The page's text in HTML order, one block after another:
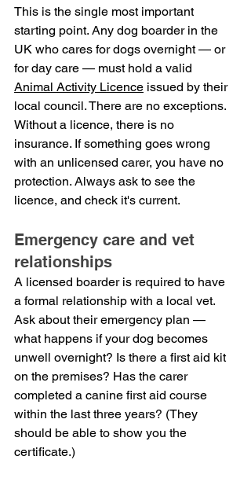
This is the single most important
starting point. Any dog boarder in the
UK who cares for dogs overnight — or
for day care — must hold a valid
Animal Activity Licence issued by their
local council. There are no exceptions.
Without a licence, there is no
insurance. If something goes wrong
with an unlicensed carer, you have no
protection. Always ask to see the
licence, and check it's current.
Emergency care and vet
relationships
A licensed boarder is required to have
a formal relationship with a local vet.
Ask about their emergency plan —
what happens if your dog becomes
unwell overnight? Is there a first aid kit
on the premises? Has the carer
completed a canine first aid course
within the last three years? (They
should be able to show you the
certificate.)